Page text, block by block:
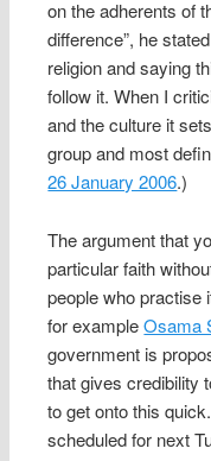
on the adherents of
difference”, he
religion and saying
follow it. When I
and the culture it
group and most
26 January 2006.)
The argument that
particular faith
people who practise
for exampleOsama
government is
that gives credibility
to get onto this
scheduled for next